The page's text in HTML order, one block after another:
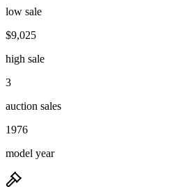
low sale
$9,025
high sale
3
auction sales
1976
model year